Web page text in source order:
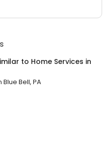
to Home Services in
Blue Bell, PA